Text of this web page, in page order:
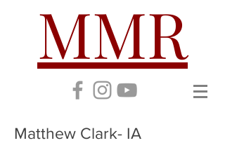
MMR
Matthew Clark- IA